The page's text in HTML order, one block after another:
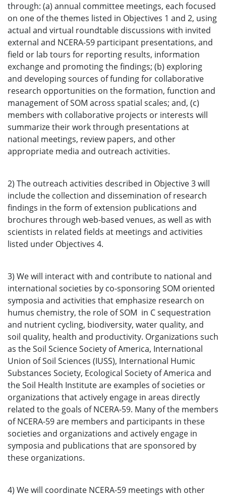
through: (a) annual committee meetings, each focused
on one of the themes listed in Objectives 1 and 2, using
actual and virtual roundtable discussions with invited
external and NCERA-59 participant presentations, and
field or lab tours for reporting results, information
exchange and promoting the findings; (b) exploring
and developing sources of funding for collaborative
research opportunities on the formation, function and
management of SOM across spatial scales; and, (c)
members with collaborative projects or interests will
summarize their work through presentations at
national meetings, review papers, and other
appropriate media and outreach activities.
2) The outreach activities described in Objective 3 will
include the collection and dissemination of research
findings in the form of extension publications and
brochures through web-based venues, as well as with
scientists in related fields at meetings and activities
listed under Objectives 4.
3) We will interact with and contribute to national and
international societies by co-sponsoring SOM oriented
symposia and activities that emphasize research on
humus chemistry, the role of SOM in C sequestration
and nutrient cycling, biodiversity, water quality, and
soil quality, health and productivity. Organizations such
as the Soil Science Society of America, International
Union of Soil Sciences (IUSS), International Humic
Substances Society, Ecological Society of America and
the Soil Health Institute are examples of societies or
organizations that actively engage in areas directly
related to the goals of NCERA-59. Many of the members
of NCERA-59 are members and participants in these
societies and organizations and actively engage in
symposia and publications that are sponsored by
these organizations.
4) We will coordinate NCERA-59 meetings with other